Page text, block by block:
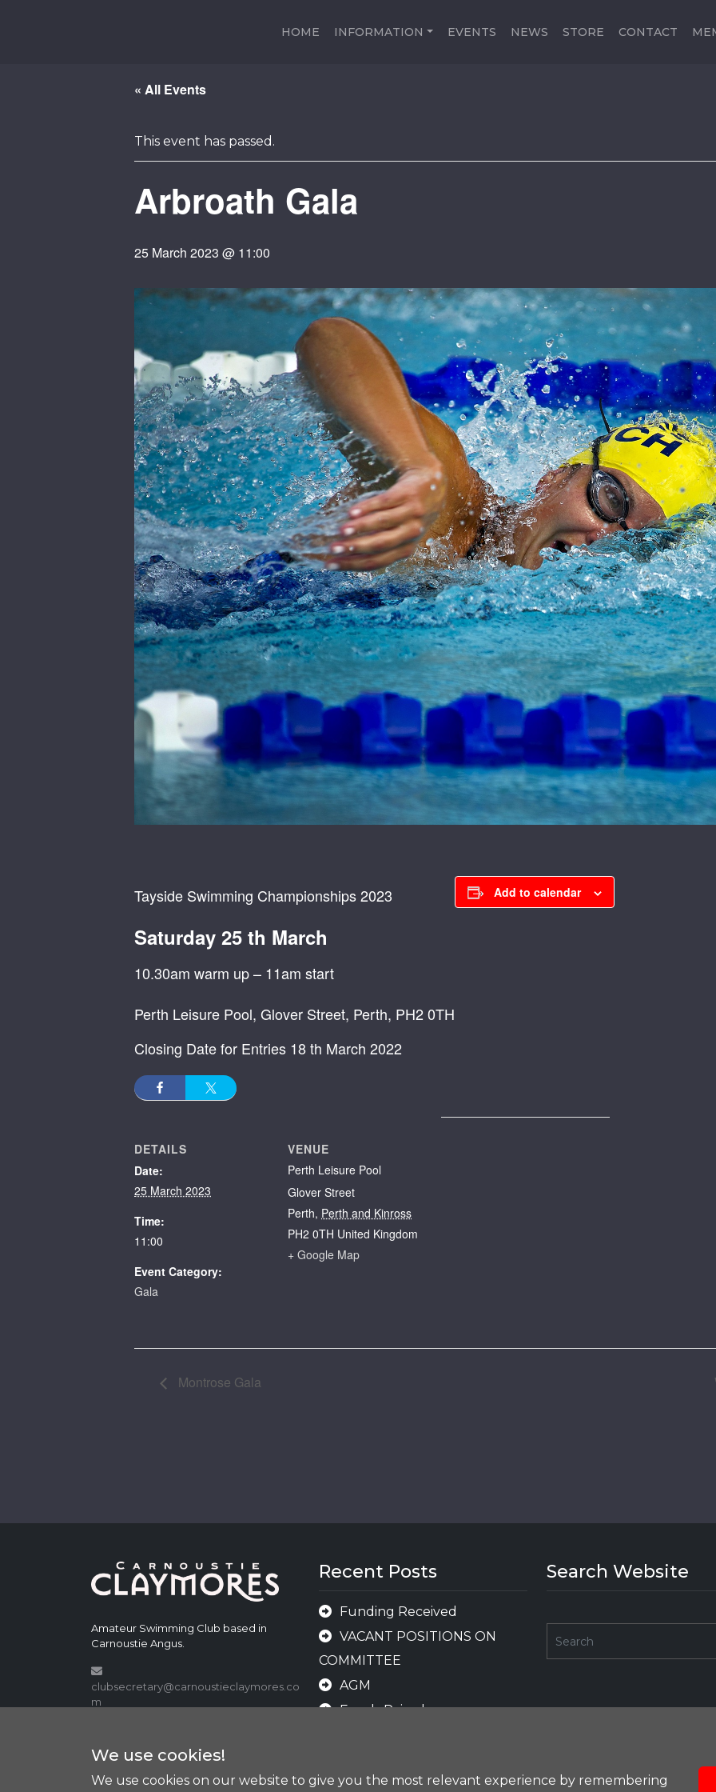
HOME INFORMATION EVENTS NEWS STORE CONTACT
« All Events
This event has passed.
Arbroath Gala
25 March 2023 @ 11:00
Tayside Swimming Championships 2023
Saturday 25 th March
10.30am warm up – 11am start
Perth Leisure Pool, Glover Street, Perth, PH2 0TH
Closing Date for Entries 18 th March 2022
Add to calendar
DETAILS
Date:
25 March 2023
Time:
11:00
Event Category:
Gala
VENUE
Perth Leisure Pool
Glover Street
Perth, Perth and Kinross
PH2 0TH United Kingdom
+ Google Map
Montrose Gala
Amateur Swimming Club based in
Carnoustie Angus.
clubsecretary@carnoustieclaymores.co
m
Recent Posts
Funding Received
VACANT POSITIONS ON
COMMITTEE
AGM
Funds Raised
Search Website
We use cookies!
We use cookies on our website to give you the most relevant experience by remembering